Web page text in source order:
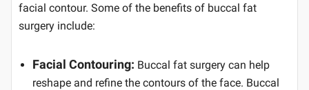
facial contour. Some of the benefits of buccal fat
surgery include:
Facial Contouring: Buccal fat surgery can help
reshape and refine the contours of the face. Buccal